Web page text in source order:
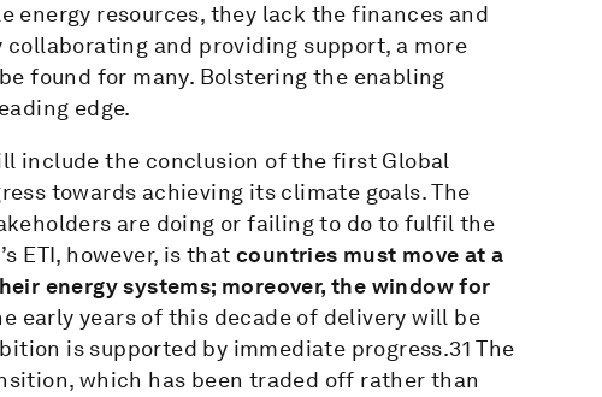
energy resources, they lack the finances and
and providing support, a more
found for many. Bolstering the enabling
edge.
include the conclusion of the first Global
towards achieving its climate goals. The
are doing or failing to do to fulfil the
ETI, however, is that countries must move at a
energy systems; moreover, the window for
early years of this decade of delivery will be
is supported by immediate progress.31 The
which has been traded off rather than